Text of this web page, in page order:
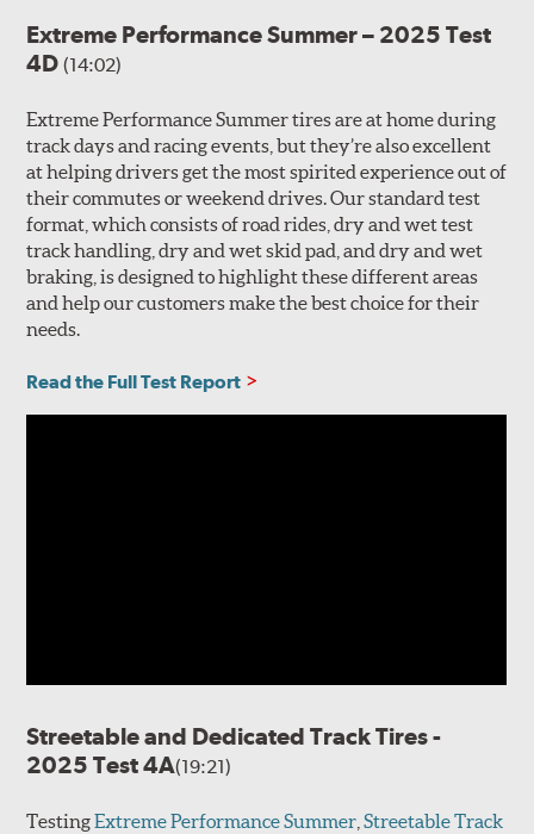
Extreme Performance Summer – 2025 Test
4D(14:02)
Extreme Performance Summer tires are at home during
track days and racing events, but they’re also excellent
at helping drivers get the most spirited experience out of
their commutes or weekend drives. Our standard test
format, which consists of road rides, dry and wet test
track handling, dry and wet skid pad, and dry and wet
braking, is designed to highlight these different areas
and help our customers make the best choice for their
needs.
Read the Full Test Report
Streetable and Dedicated Track Tires -
2025 Test 4A(19:21)
TestingExtreme Performance Summer ,Streetable Track